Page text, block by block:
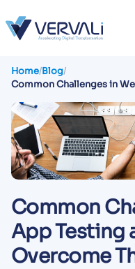
Home/Blog/
Common Challenges in
Common
App Testing
Overcome